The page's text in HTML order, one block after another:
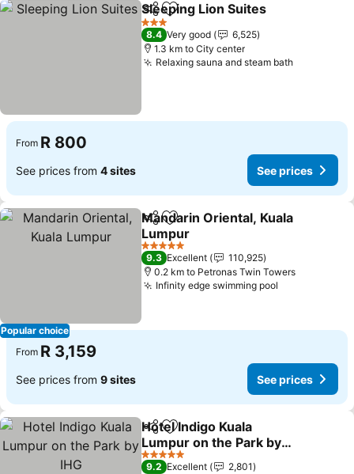
ShareAdd to favorites
Sleeping Lion Suites
3 Stars
8.4 Very good
6,525
1.3 km to City center
Relaxing sauna and steam bath
From R 800
See prices from 4 sites See prices
Popular choice
ShareAdd to favorites
Mandarin Oriental, Kuala
Lumpur
5 Stars
9.3 Excellent
110,925
0.2 km to Petronas Twin Towers
Infinity edge swimming pool
From R 3,159
See prices from 9 sites See prices
ShareAdd to favorites
Hotel Indigo Kuala
Lumpur on the Park by
IHG
5 Stars
9.2 Excellent
2,801